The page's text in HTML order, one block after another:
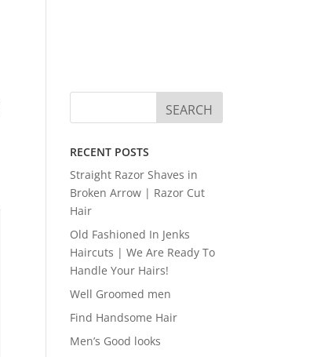
RECENT POSTS
Straight Razor Shaves in
Broken Arrow | Razor Cut
Hair
Old Fashioned In Jenks
Haircuts | We Are Ready To
Handle Your Hairs!
Well Groomed men
Find Handsome Hair
Men’s Good looks